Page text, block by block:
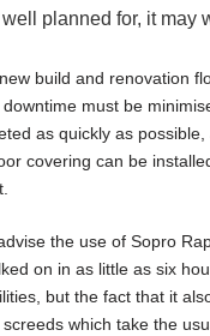
planned for, it may
build and renovation
must be
as quickly as
covering can be
the use of Sopro
on in as little as six
but the fact that it
which take the